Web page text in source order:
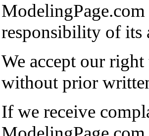
responsibility of its
We accept our
without prior
If we receive